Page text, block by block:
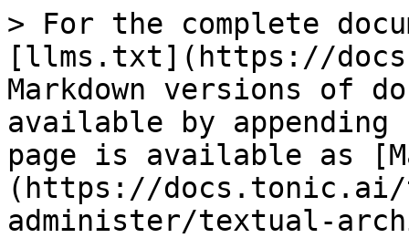
> For the complete
[llms.txt](https://
Markdown versions of
available by
page is available as
(https://
administer/textual-